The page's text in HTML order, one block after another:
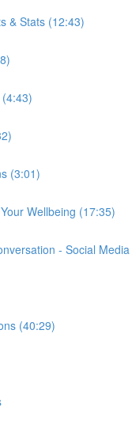
& Stats (12:43)
(3:01)
Wellbeing (17:35)
- Social
(40:29)